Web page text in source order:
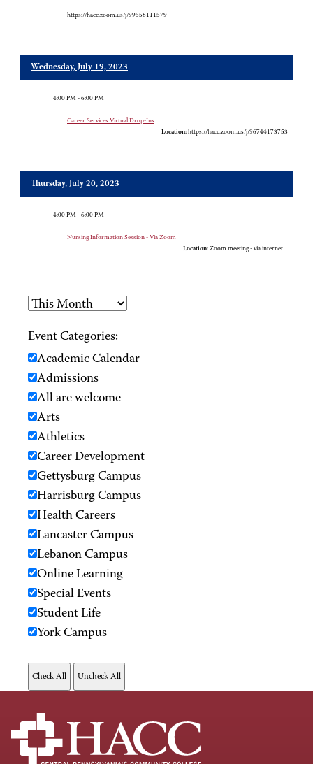
https://hacc.zoom.us/j/99558111579
Wednesday, July 19, 2023
4:00 PM - 6:00 PM
Career Services Virtual Drop-Ins
Location: https://hacc.zoom.us/j/96744173753
Thursday, July 20, 2023
4:00 PM - 6:00 PM
Nursing Information Session - Via Zoom
Location: Zoom meeting - via internet
Event Categories:
Academic Calendar
Admissions
All are welcome
Arts
Athletics
Career Development
Gettysburg Campus
Harrisburg Campus
Health Careers
Lancaster Campus
Lebanon Campus
Online Learning
Special Events
Student Life
York Campus